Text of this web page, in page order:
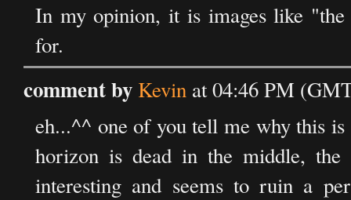
In my opinion, it is images like
for.
comment by Kevin at 04:46 PM
eh...^^ one of you tell me why this is
horizon is dead in the middle,
interesting and seems to ruin a